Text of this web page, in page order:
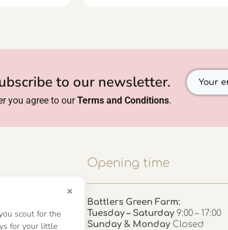
×
scout for the
for your little
to our newsletter.
you agree to ourTerms and Conditions.
Opening time
Battlers Green Farm:
Tuesday – Saturday 9:00 – 17:00
Sunday & Monday Closed